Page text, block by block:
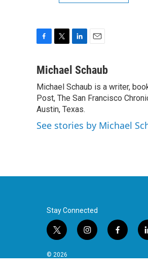
c
b
o
o
k
i
t
e
r
n
e
d
I
n
a
l
Michael Schaub
Michael Schaub is a writer,
Post, The San Francisco
Austin, Texas.
See stories by Michael
Stay Connected
t
i
i
f
© 2026